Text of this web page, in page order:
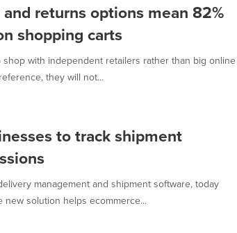
returns options mean 82%
shopping carts
with independent retailers rather than big online
they will not...
to track shipment
management and shipment software, today
new solution helps ecommerce...